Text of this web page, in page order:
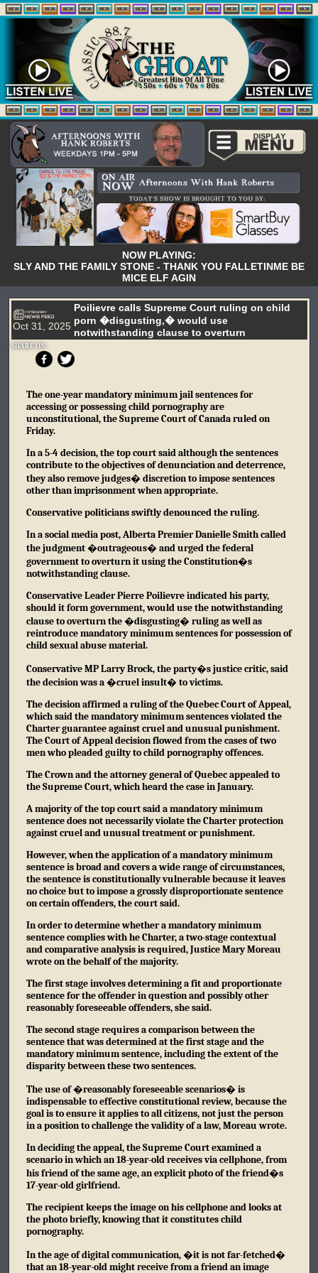
NOW PLAYING:
SLY AND THE FAMILY STONE - THANK YOU FALLETINME BE
MICE ELF AGIN
Oct 31, 2025
Poilievre calls Supreme Court ruling on child
porn �disgusting,� would use
notwithstanding clause to overturn
SHARE ON:
The one-year mandatory minimum jail sentences for
accessing or possessing child pornography are
unconstitutional, the Supreme Court of Canada ruled on
Friday.
In a 5-4 decision, the top court said although the sentences
contribute to the objectives of denunciation and deterrence,
they also remove judges� discretion to impose sentences
other than imprisonment when appropriate.
Conservative politicians swiftly denounced the ruling.
In a social media post, Alberta Premier Danielle Smith called
the judgment �outrageous� and urged the federal
government to overturn it using the Constitution�s
notwithstanding clause.
Conservative Leader Pierre Poilievre indicated his party,
should it form government, would use the notwithstanding
clause to overturn the �disgusting� ruling as well as
reintroduce mandatory minimum sentences for possession of
child sexual abuse material.
Conservative MP Larry Brock, the party�s justice critic, said
the decision was a �cruel insult� to victims.
The decision affirmed a ruling of the Quebec Court of Appeal,
which said the mandatory minimum sentences violated the
Charter guarantee against cruel and unusual punishment.
The Court of Appeal decision flowed from the cases of two
men who pleaded guilty to child pornography offences.
The Crown and the attorney general of Quebec appealed to
the Supreme Court, which heard the case in January.
A majority of the top court said a mandatory minimum
sentence does not necessarily violate the Charter protection
against cruel and unusual treatment or punishment.
However, when the application of a mandatory minimum
sentence is broad and covers a wide range of circumstances,
the sentence is constitutionally vulnerable because it leaves
no choice but to impose a grossly disproportionate sentence
on certain offenders, the court said.
In order to determine whether a mandatory minimum
sentence complies with he Charter, a two-stage contextual
and comparative analysis is required, Justice Mary Moreau
wrote on the behalf of the majority.
The first stage involves determining a fit and proportionate
sentence for the offender in question and possibly other
reasonably foreseeable offenders, she said.
The second stage requires a comparison between the
sentence that was determined at the first stage and the
mandatory minimum sentence, including the extent of the
disparity between these two sentences.
The use of �reasonably foreseeable scenarios� is
indispensable to effective constitutional review, because the
goal is to ensure it applies to all citizens, not just the person
in a position to challenge the validity of a law, Moreau wrote.
In deciding the appeal, the Supreme Court examined a
scenario in which an 18-year-old receives via cellphone, from
his friend of the same age, an explicit photo of the friend�s
17-year-old girlfriend.
The recipient keeps the image on his cellphone and looks at
the photo briefly, knowing that it constitutes child
pornography.
In the age of digital communication, �it is not far-fetched�
that an 18-year-old might receive from a friend an image